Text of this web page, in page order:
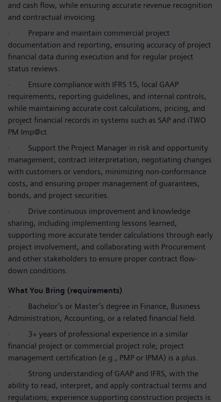
and cash flow, while ensuring accurate revenue recognition
and contractual invoicing.
·
Prepare and maintain commercial project
documentation and reporting, ensuring accuracy of project
financial data during execution and for regular project
status reviews.
·
Ensure compliance with IFRS 15, local GAAP
requirements, reporting guidelines, and internal controls,
while maintaining accurate cost calculations, pricing, and
project financial records in systems such as SAP and iTWO
PM Imp@ct.
·
Support the Project Manager in risk and opportunity
management, contract interpretation, negotiating changes
with customers or vendors, minimizing non-conformance
costs, and ensuring proper management of guarantees,
bonds, and project securities.
·
Drive continuous improvement and knowledge
sharing, including implementing lessons learned,
supporting more accurate tender calculations through early
project involvement, and collaborating with Procurement
and other stakeholders to ensure proper contract flow-
down conditions.
What You Bring (requirements)
·
Bachelor’s or Master’s degree in Finance, Business
Administration, Accounting, or a related financial field.
·
3+ years of professional experience in a similar
financial project or commercial project role; project
management certification (e.g., PMP or IPMA) is a plus.
·
Strong understanding of GAAP and IFRS, with the
ability to read, interpret, and apply contractual terms and
regulations; experience supporting construction projects is